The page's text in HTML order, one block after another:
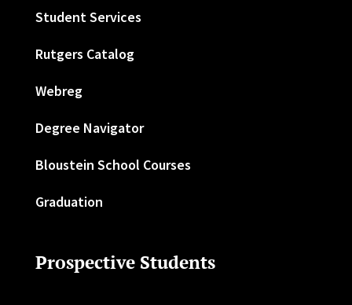
Student Services
Rutgers Catalog
Webreg
Degree Navigator
Bloustein School Courses
Graduation
Prospective Students